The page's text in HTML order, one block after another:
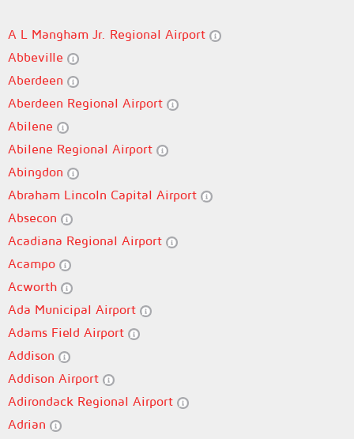
A L Mangham Jr. Regional Airport
Abbeville
Aberdeen
Aberdeen Regional Airport
Abilene
Abilene Regional Airport
Abingdon
Abraham Lincoln Capital Airport
Absecon
Acadiana Regional Airport
Acampo
Acworth
Ada Municipal Airport
Adams Field Airport
Addison
Addison Airport
Adirondack Regional Airport
Adrian